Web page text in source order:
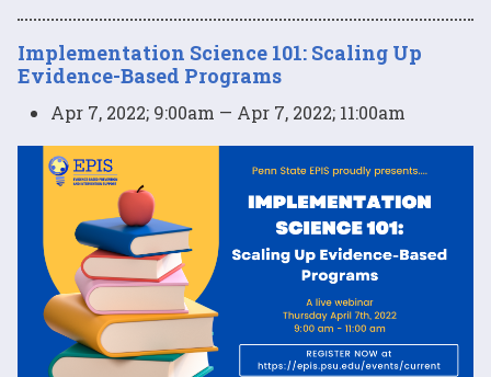
Implementation Science 101: Scaling Up
Evidence-Based Programs
Apr 7, 2022; 9:00am — Apr 7, 2022; 11:00am